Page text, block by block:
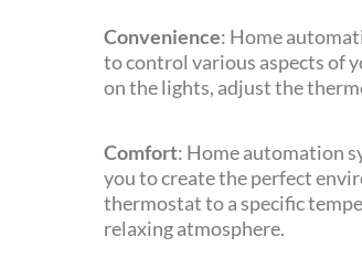
Convenience: Home
to control various aspects of
on the lights, adjust the
Comfort: Home automation
you to create the perfect
thermostat to a specific
relaxing atmosphere.